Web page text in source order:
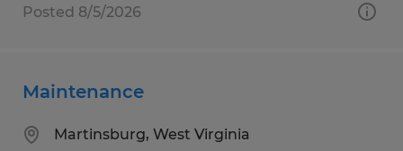
Posted 8/5/2026
Maintenance
Martinsburg, West Virginia